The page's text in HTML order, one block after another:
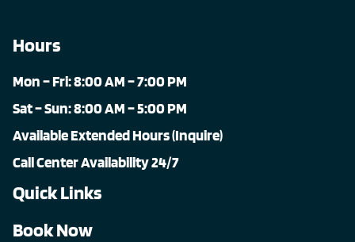
Hours
Mon – Fri: 8:00 AM – 7:00 PM
Sat – Sun: 8:00 AM – 5:00 PM
Available Extended Hours (Inquire)
Call Center Availability 24/7
Quick Links
Book Now